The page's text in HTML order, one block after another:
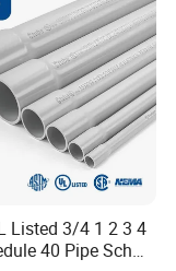
Listed 3/4 1 2 3 4
40 Pipe Sch